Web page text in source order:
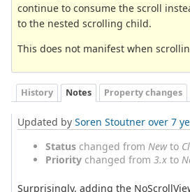
continue to consume the scroll
to the nested scrolling child.
This does not manifest when
History Notes Property changes
Updated by Soren Stoutner over 7
Status changed from Newto
Priority changed from 3.x to
Surprisingly, adding the